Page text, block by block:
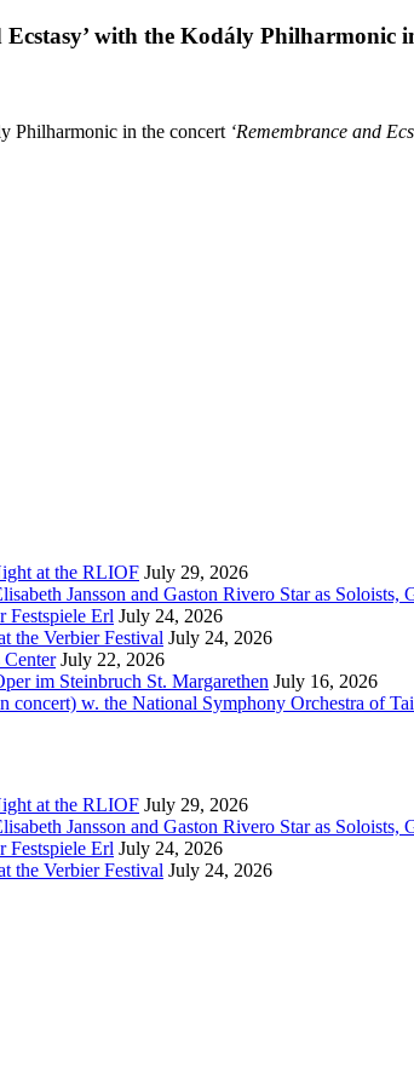
with the Kodály Philharmonic
Philharmonic in the concert ‘Remembrance and
at the RLIOF July 29, 2026
Jansson and Gaston Rivero Star as Soloists,
Festspiele Erl July 24, 2026
the Verbier Festival July 24, 2026
July 22, 2026
im Steinbruch St. Margarethen July 16, 2026
w. the National Symphony Orchestra of
at the RLIOF July 29, 2026
Jansson and Gaston Rivero Star as Soloists,
Festspiele Erl July 24, 2026
the Verbier Festival July 24, 2026